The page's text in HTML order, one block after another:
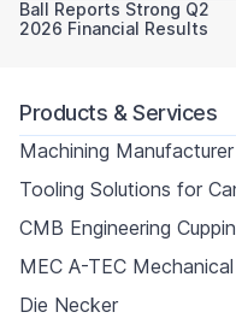
Ball Reports Strong Q2
2026 Financial Results
Products & Services
Machining
Tooling Solutions for
CMB Engineering
MEC A-TEC
Die Necker